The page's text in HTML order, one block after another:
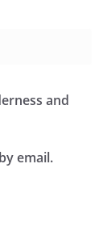
and
email.